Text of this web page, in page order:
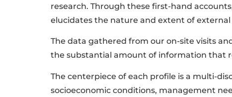
research. Through these first-hand
elucidates the nature and extent of
The data gathered from our on-site visits
the substantial amount of information that
The centerpiece of each profile is a multi-
socioeconomic conditions, management